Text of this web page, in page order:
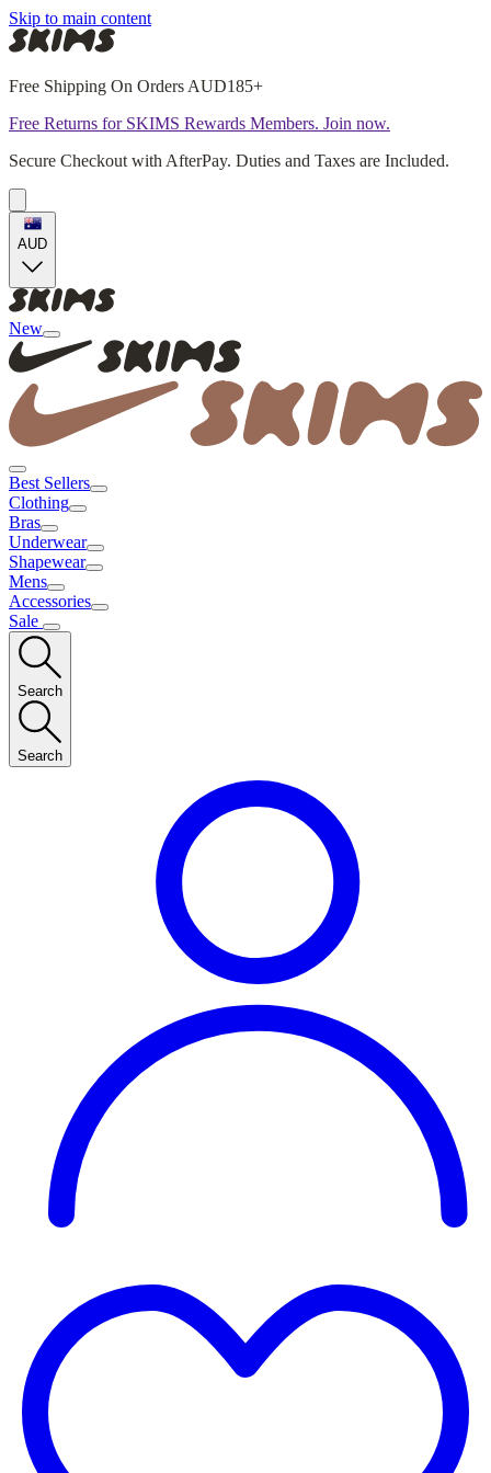
Skip to main content
Free Shipping On Orders AUD185+
Free Returns for SKIMS Rewards Members. Join now.
Secure Checkout with AfterPay. Duties and Taxes are Included.
AUD
New
Best Sellers
Clothing
Bras
Underwear
Shapewear
Mens
Accessories
Sale
Search
Search